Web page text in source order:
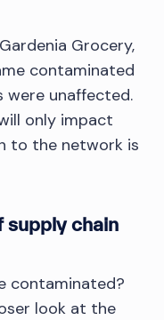
Grocery,
contaminated
unaffected.
only impact
to the network is
supply chain
contaminated?
look at the